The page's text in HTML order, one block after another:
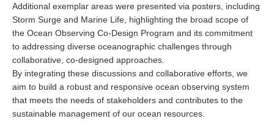
Studentships
Training
CLIVAR Data Policy
CLIVAR Ocean Synthesis Directory
Ocean Synthesis/Reanalysis Intercomparison Project
Additional exemplar areas were presented via posters, including
Storm Surge and Marine Life, highlighting the broad scope of
the Ocean Observing Co-Design Program and its commitment
to addressing diverse oceanographic challenges through
collaborative, co-designed approaches.
By integrating these discussions and collaborative efforts, we
aim to build a robust and responsive ocean observing system
that meets the needs of stakeholders and contributes to the
sustainable management of our ocean resources.